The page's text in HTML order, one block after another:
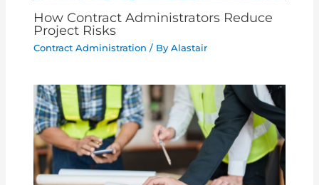
How Contract Administrators Reduce
Project Risks
Contract Administration / ByAlastair